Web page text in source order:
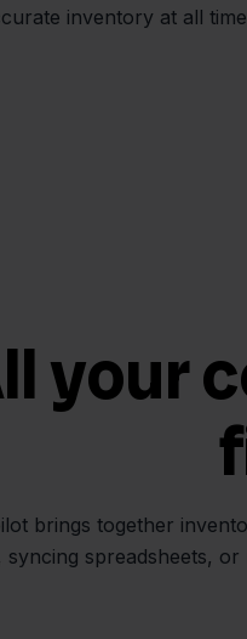
inventory at all
your
brings together
syncing spreadsheets,